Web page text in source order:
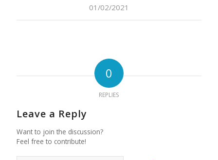
01/02/2021
0
REPLIES
Leave a Reply
Want to join the discussion?
Feel free to contribute!